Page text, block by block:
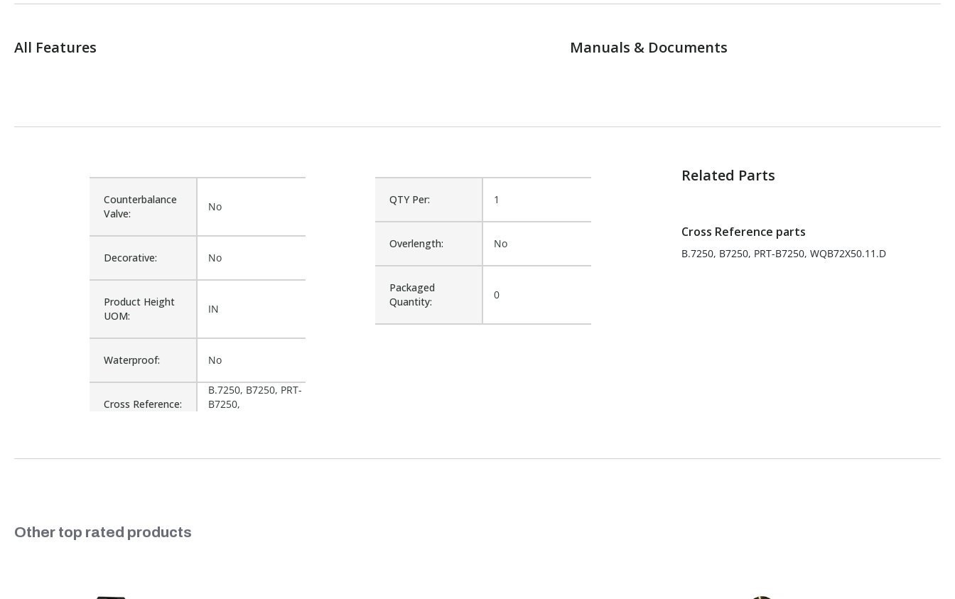
All Features Manuals & Documents
QTY Per: 1
Overlength: No
Packaged
Quantity:
0
Counterbalance
Valve:
No
Decorative: No
Product Height
UOM:
IN
Waterproof: No
Cross Reference:
B.7250, B7250, PRT-
B7250,
Product Width
Fits Brand:
Related Parts
Cross Reference parts
B.7250, B7250, PRT-B7250, WQB72X50.11.D
Slideshow
Other top rated products